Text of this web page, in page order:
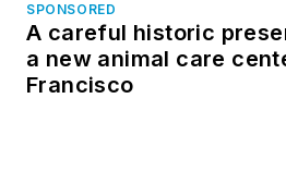
SPONSORED
A careful historic
a new animal care
Francisco